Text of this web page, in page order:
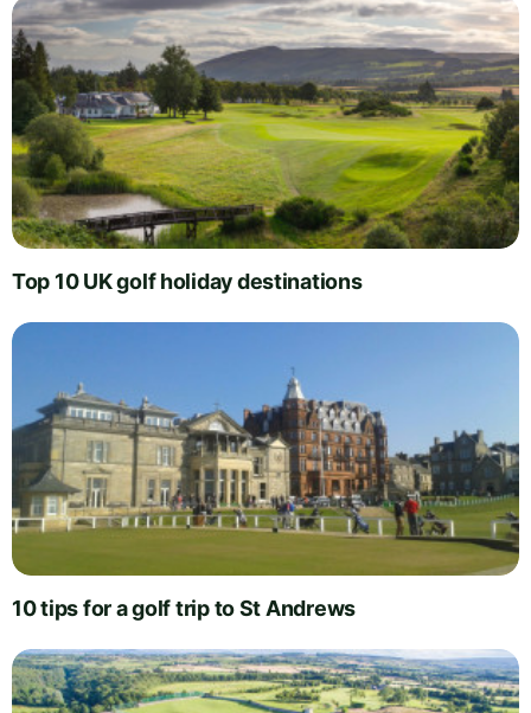
Top 10 UK golf holiday destinations
10 tips for a golf trip to St Andrews